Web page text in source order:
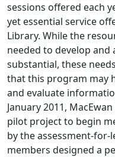
sessions offered each
yet essential service
Library. While the
needed to develop and
substantial, these
that this program may
and evaluate
January 2011,
pilot project to begin
by the assessment-for-
members designed a